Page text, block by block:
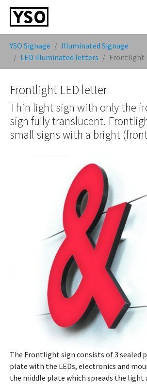
YSO Signage
Illuminated Signage
LED illuminated letters
Frontlight
Frontlight LED letter
Thin light sign with only the
sign fully translucent.
small signs with a bright
The Frontlight sign consists of 3 sealed
plate with the LEDs, electronics and
the middle plate which spreads the